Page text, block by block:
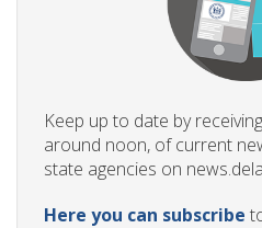
Keep up to date by
around noon, of current
state agencies on
Here you can subscribe